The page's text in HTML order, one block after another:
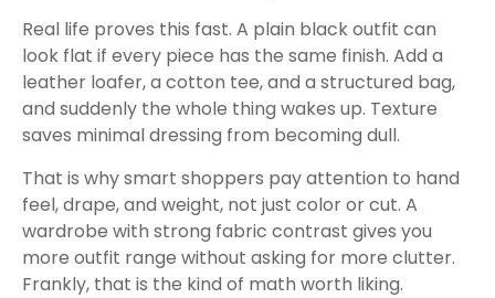
Real life proves this fast. A plain black outfit can
look flat if every piece has the same finish. Add a
leather loafer, a cotton tee, and a structured bag,
and suddenly the whole thing wakes up. Texture
saves minimal dressing from becoming dull.
That is why smart shoppers pay attention to hand
feel, drape, and weight, not just color or cut. A
wardrobe with strong fabric contrast gives you
more outfit range without asking for more clutter.
Frankly, that is the kind of math worth liking.